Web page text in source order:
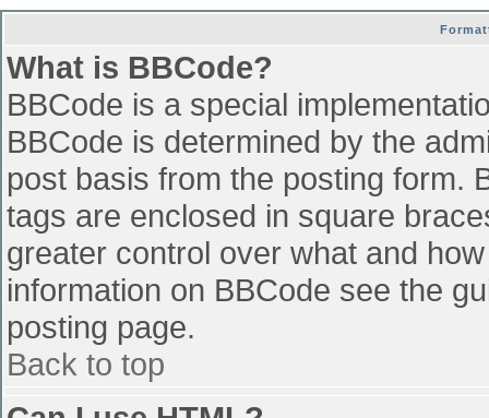
What is BBCode?
BBCode is a special
BBCode is determined by the
post basis from the posting form.
tags are enclosed in square
greater control over what and
information on BBCode see the
posting page.
Back to top